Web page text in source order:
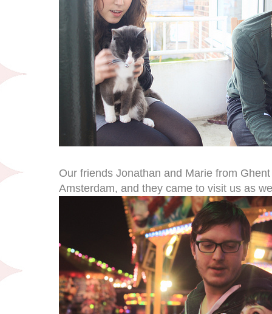
Our friends Jonathan and Marie from
Amsterdam, and they came to visit us as